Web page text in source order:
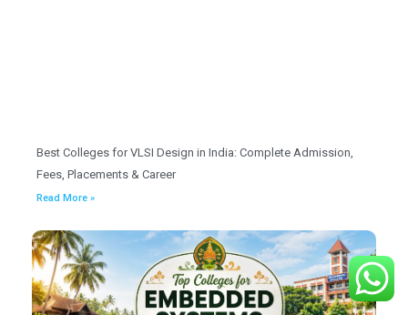
Best Colleges for VLSI Design in India: Complete Admission,
Fees, Placements & Career
Read More »